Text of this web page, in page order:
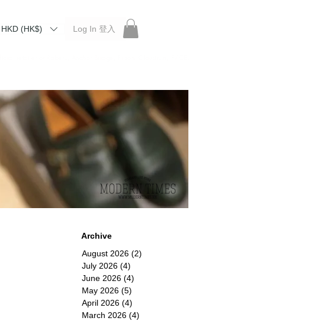
HKD (HK$) Log In 登入
Archive
August 2026 (2)
July 2026 (4)
June 2026 (4)
May 2026 (5)
April 2026 (4)
March 2026 (4)